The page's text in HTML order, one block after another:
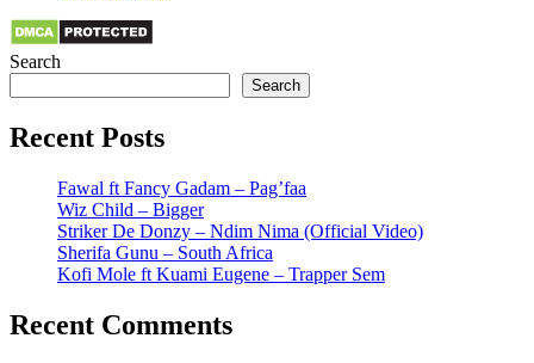
Search
Search
Recent Posts
Fawal ft Fancy Gadam – Pag’faa
Wiz Child – Bigger
Striker De Donzy – Ndim Nima (Official Video)
Sherifa Gunu – South Africa
Kofi Mole ft Kuami Eugene – Trapper Sem
Recent Comments